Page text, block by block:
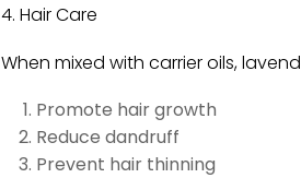
4. Hair Care
When mixed with carrier oils,
Promote hair growth
Reduce dandruff
Prevent hair thinning